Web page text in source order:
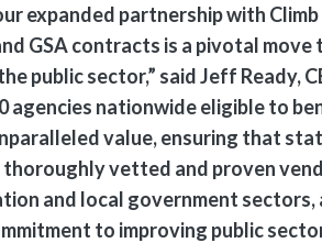
expanded partnership with
GSA contracts is a pivotal
public sector,” said Jeff Ready,
agencies nationwide eligible to
value, ensuring that
vetted and proven
and local government sectors,
to improving public